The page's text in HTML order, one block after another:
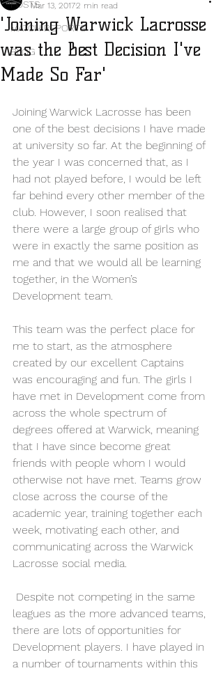
POSTS
MATCH REPORTS
BLOG
'Joining Warwick Lacrosse
was the Best Decision I've
Made So Far'
Mar 13, 20172 min read
Joining Warwick Lacrosse has been
one of the best decisions I have made
at university so far. At the beginning of
the year I was concerned that, as I
had not played before, I would be left
far behind every other member of the
club. However, I soon realised that
there were a large group of girls who
were in exactly the same position as
me and that we would all be learning
together, in the Women’s
Development team.
This team was the perfect place for
me to start, as the atmosphere
created by our excellent Captains
was encouraging and fun. The girls I
have met in Development come from
across the whole spectrum of
degrees offered at Warwick, meaning
that I have since become great
friends with people whom I would
otherwise not have met. Teams grow
close across the course of the
academic year, training together each
week, motivating each other, and
communicating across the Warwick
Lacrosse social media.
leagues as the more advanced teams,
there are lots of opportunities for
Development players. I have played in
a number of tournaments within this